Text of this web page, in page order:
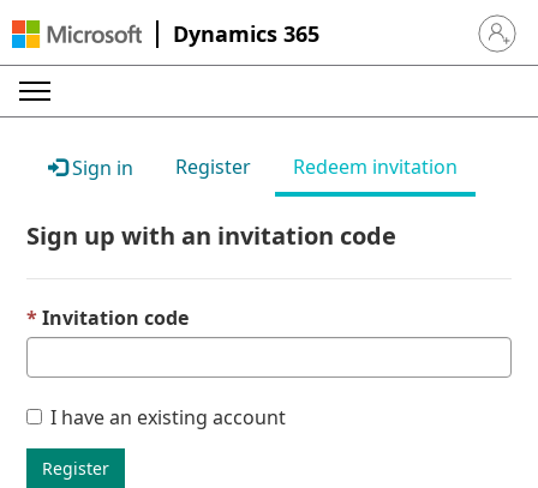
Dynamics 365 Sign in
Sign in Register Redeem invitation
Sign up with an invitation code
Invitation code
I have an existing account
Register